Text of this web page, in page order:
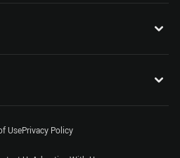
UsePrivacy Policy